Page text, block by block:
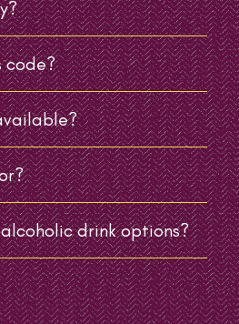
code?
drink options?